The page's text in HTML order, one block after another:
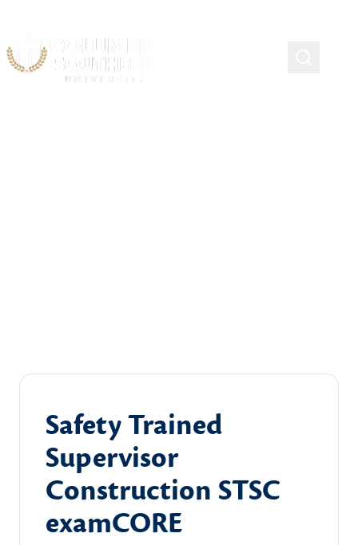
Safety Trained
Supervisor
Construction STSC
examCORE